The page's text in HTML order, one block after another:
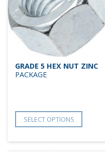
GRADE 5 HEX NUT ZINC
PACKAGE
SELECT OPTIONS